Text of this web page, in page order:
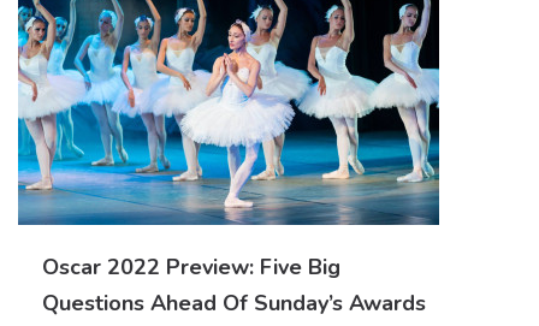
Oscar 2022 Preview: Five Big
Questions Ahead Of Sunday’s Awards